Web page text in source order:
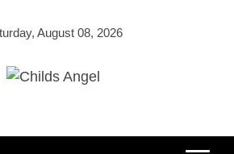
August 08, 2026